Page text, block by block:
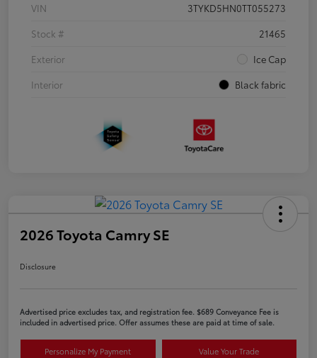
VIN
3TYKD5HN0TT055273
Stock #
21465
Exterior
Ice Cap
Interior
Black fabric
2026 Toyota Camry SE
Disclosure
Advertised price excludes tax, and registration fee. $689 Conveyance Fee is
included in advertised price. Offer assumes these are paid at time of sale.
Personalize My Payment Value Your Trade